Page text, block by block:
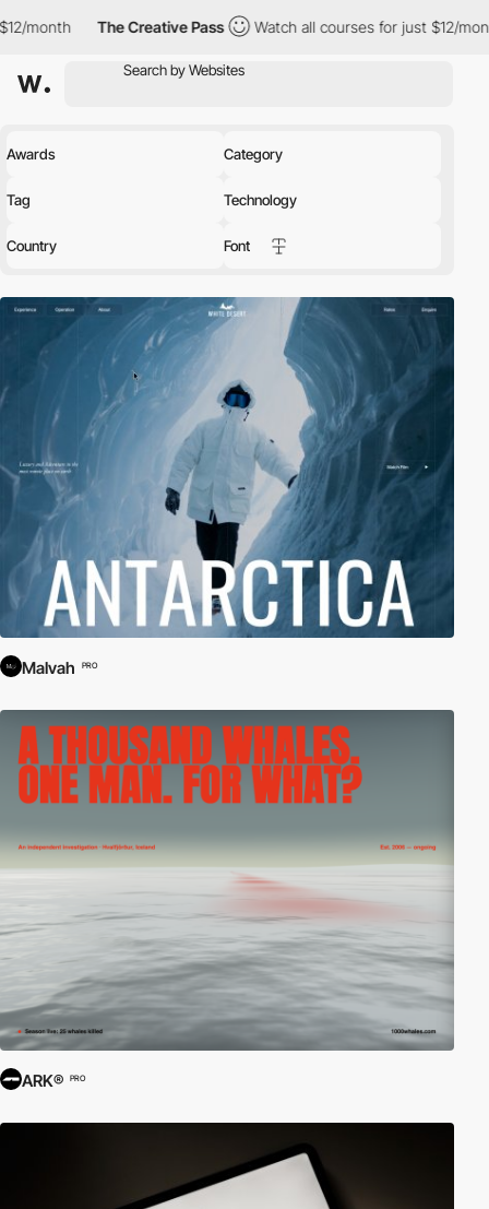
The Creative Pass Watch all courses for just $12/month The
Awards Category
Tag Technology
Country Font
Malvah PRO
ARK® PRO